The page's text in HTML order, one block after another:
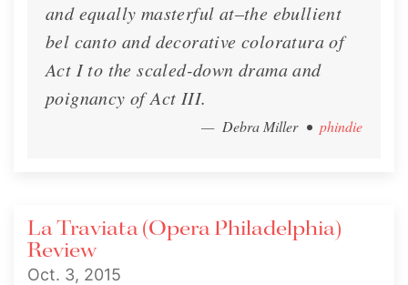
Interview by Opera Teen
Interview
and equally masterful at–the ebullient
bel canto and decorative coloratura of
Act I to the scaled-down drama and
poignancy of Act III.
— Debra Miller • phindie
La Traviata (Opera Philadelphia)
Review
Oct. 3, 2015